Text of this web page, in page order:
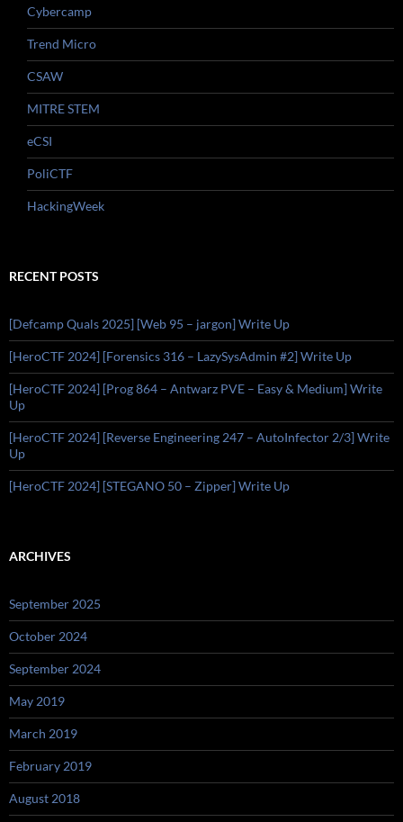
Cybercamp
Trend Micro
CSAW
MITRE STEM
eCSI
PoliCTF
HackingWeek
RECENT POSTS
[Defcamp Quals 2025] [Web 95 – jargon] Write Up
[HeroCTF 2024] [Forensics 316 – LazySysAdmin #2] Write Up
[HeroCTF 2024] [Prog 864 – Antwarz PVE – Easy & Medium] Write
Up
[HeroCTF 2024] [Reverse Engineering 247 – AutoInfector 2/3] Write
Up
[HeroCTF 2024] [STEGANO 50 – Zipper] Write Up
ARCHIVES
September 2025
October 2024
September 2024
May 2019
March 2019
February 2019
August 2018